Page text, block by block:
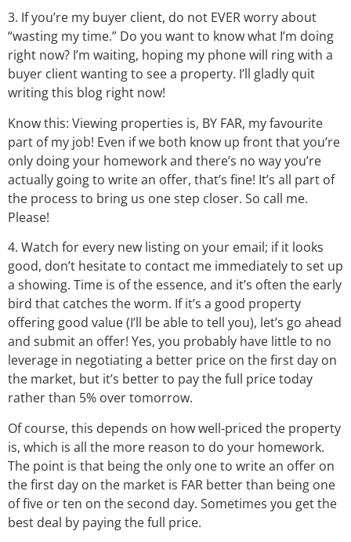
3. If you’re my buyer client, do not EVER worry about
“wasting my time.” Do you want to know what I’m doing
right now? I’m waiting, hoping my phone will ring with a
buyer client wanting to see a property. I’ll gladly quit
writing this blog right now!
Know this: Viewing properties is, BY FAR, my favourite
part of my job! Even if we both know up front that you’re
only doing your homework and there’s no way you’re
actually going to write an offer, that’s fine! It’s all part of
the process to bring us one step closer. So call me.
Please!
4. Watch for every new listing on your email; if it looks
good, don’t hesitate to contact me immediately to set up
a showing. Time is of the essence, and it’s often the early
bird that catches the worm. If it’s a good property
offering good value (I’ll be able to tell you), let’s go ahead
and submit an offer! Yes, you probably have little to no
leverage in negotiating a better price on the first day on
the market, but it’s better to pay the full price today
rather than 5% over tomorrow.
Of course, this depends on how well-priced the property
is, which is all the more reason to do your homework.
The point is that being the only one to write an offer on
the first day on the market is FAR better than being one
of five or ten on the second day. Sometimes you get the
best deal by paying the full price.